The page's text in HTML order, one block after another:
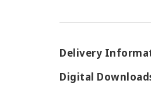
Delivery
Digital